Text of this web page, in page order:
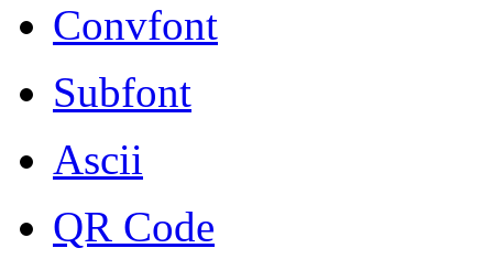
Convfont
Subfont
Ascii
QR Code